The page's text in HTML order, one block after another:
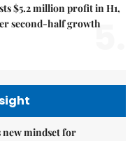
$5.2 million profit in H1,
second-half growth
5.
new mindset for